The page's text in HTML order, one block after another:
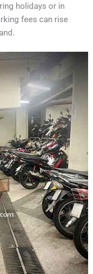
holidays or in
fees can rise